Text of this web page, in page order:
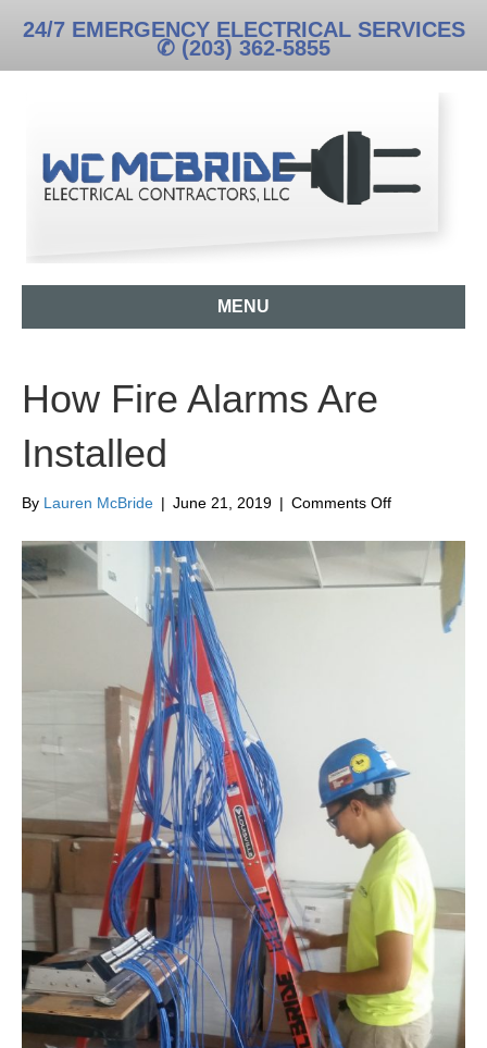
24/7 EMERGENCY ELECTRICAL SERVICES
✆ (203) 362-5855
MENU
How Fire Alarms Are
Installed
By Lauren McBride | June 21, 2019 | Comments Offon
Fire
Are
Installed